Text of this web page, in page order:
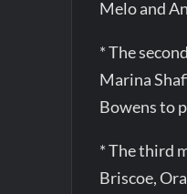
Melo and
* The
Marina
Bowens to
* The third
Briscoe,